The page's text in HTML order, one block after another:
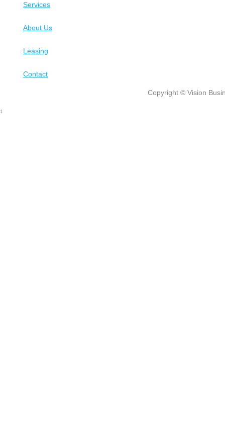
Services
About Us
Leasing
Contact
Copyright © Vision
1